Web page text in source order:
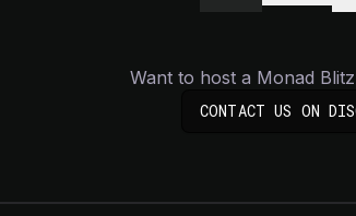
Want to host a Monad
CONTACT US ON